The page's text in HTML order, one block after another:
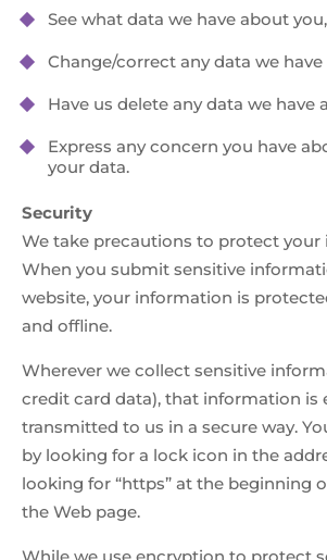
See what data we have about
Change/correct any data we
Have us delete any data we have
Express any concern you have
your data.
Security
We take precautions to protect
When you submit sensitive
website, your information is
and offline.
Wherever we collect sensitive
credit card data), that information is
transmitted to us in a secure way.
by looking for a lock icon in the
looking for “https” at the beginning
the Web page.